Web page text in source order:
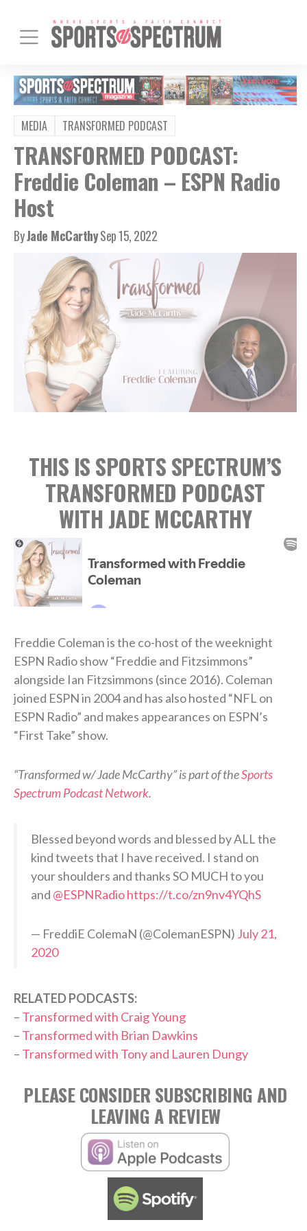
MEDIA TRANSFORMED PODCAST
TRANSFORMED PODCAST:
Freddie Coleman – ESPN Radio
Host
ByJade McCarthySep 15, 2022
THIS IS SPORTS SPECTRUM’S
TRANSFORMED PODCAST
WITH JADE MCCARTHY
Freddie Coleman is the co-host of the weeknight
ESPN Radio show “Freddie and Fitzsimmons”
alongside Ian Fitzsimmons (since 2016). Coleman
joined ESPN in 2004 and has also hosted “NFL on
ESPN Radio” and makes appearances on ESPN’s
“First Take” show.
“Transformed w/ Jade McCarthy” is part of theSports
Spectrum Podcast Network.
Blessed beyond words and blessed by ALL the
kind tweets that I have received. I stand on
your shoulders and thanks SO MUCH to you
and @ESPNRadiohttps://t.co/zn9nv4YQhS
— FreddiE ColemaN (@ColemanESPN) July 21,
2020
RELATED PODCASTS:
– Transformed with Craig Young
– Transformed with Brian Dawkins
– Transformed with Tony and Lauren Dungy
PLEASE CONSIDER SUBSCRIBING AND
LEAVING A REVIEW